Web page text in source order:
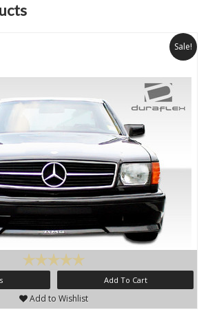
Sale!
Add To Cart
Add to Wishlist